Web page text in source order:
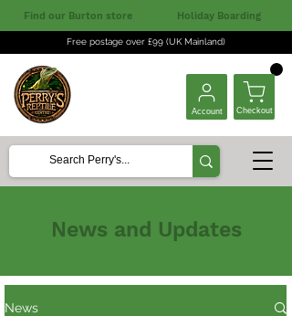
Free postage over £99 (UK Mainland)
Account Checkout
Find our Burton store Holiday Boarding
News and Updates
News